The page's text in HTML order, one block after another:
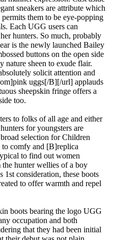
sneakers are attribute which
them to be eye-popping
Each UGG users can
hunters. So much, probably
is the newly launched Bailey
buttons on the open side
nature sheen to exude flair.
solicit attention and
uggs[/B][/url] applauds
sheepskin fringe offers a
too.
to folks of all age and either
for youngsters are
selection for Children
to comfy and [B]replica
to find out women
hunter wellies of a boy
1st consideration, these boots
to offer warmth and repel
boots bearing the logo UGG
occupation and both
that they had been initial